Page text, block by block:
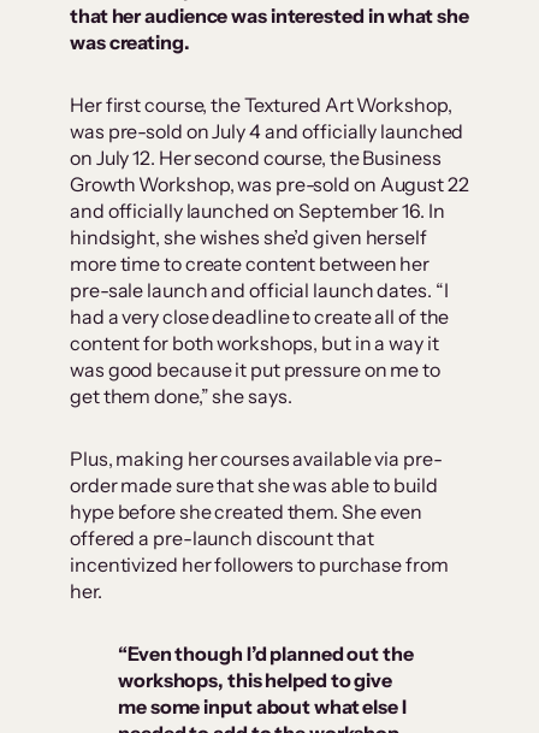
that her audience was interested in what she
was creating.
Her first course, the Textured Art Workshop,
was pre-sold on July 4 and officially launched
on July 12. Her second course, the Business
Growth Workshop, was pre-sold on August 22
and officially launched on September 16. In
hindsight, she wishes she’d given herself
more time to create content between her
pre-sale launch and official launch dates. “I
had a very close deadline to create all of the
content for both workshops, but in a way it
was good because it put pressure on me to
get them done,” she says.
Plus, making her courses available via pre-
order made sure that she was able to build
hype before she created them. She even
offered a pre-launch discount that
incentivized her followers to purchase from
her.
“Even though I’d planned out the
workshops, this helped to give
me some input about what else I